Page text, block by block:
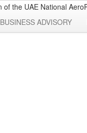
BUSINESS ADVISORY